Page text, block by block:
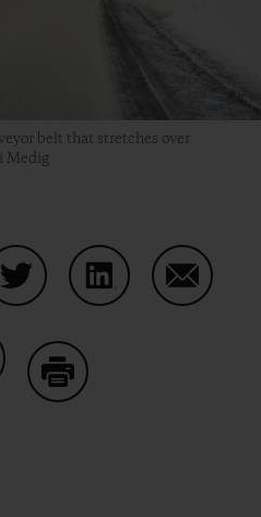
belt that stretches over
Medig
en Copy Link